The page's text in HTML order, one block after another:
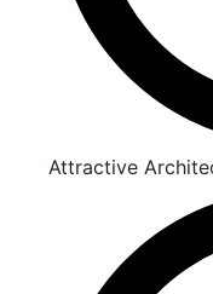
Attractive